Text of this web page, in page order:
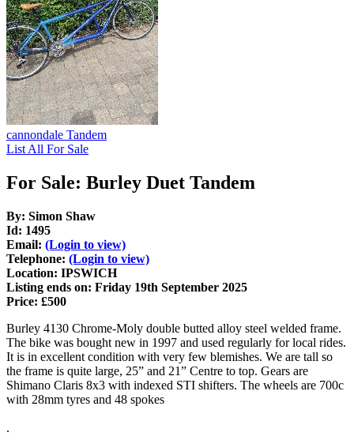
cannondale Tandem
List All For Sale
For Sale: Burley Duet Tandem
By: Simon Shaw
Id: 1495
Email: (Login to view)
Telephone: (Login to view)
Location: IPSWICH
Listing ends on: Friday 19th September 2025
Price: £500
Burley 4130 Chrome-Moly double butted alloy steel welded frame.
The bike was bought new in 1997 and used regularly for local rides.
It is in excellent condition with very few blemishes. We are tall so
the frame is quite large, 25” and 21” Centre to top. Gears are
Shimano Claris 8x3 with indexed STI shifters. The wheels are 700c
with 28mm tyres and 48 spokes
.